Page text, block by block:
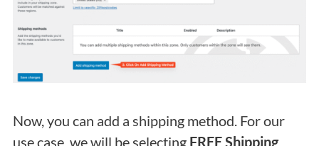
Now, you can add a shipping method. For our
use case, we will be selecting FREE Shipping,